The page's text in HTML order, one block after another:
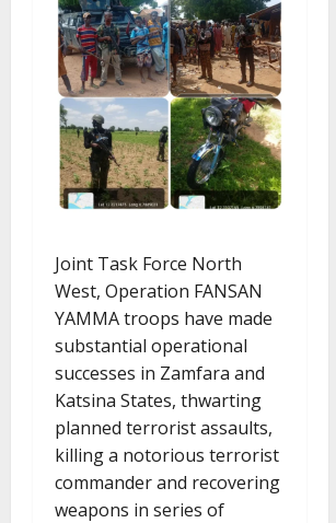
Joint Task Force North
West, Operation FANSAN
YAMMA troops have made
substantial operational
successes in Zamfara and
Katsina States, thwarting
planned terrorist assaults,
killing a notorious terrorist
commander and recovering
weapons in series of